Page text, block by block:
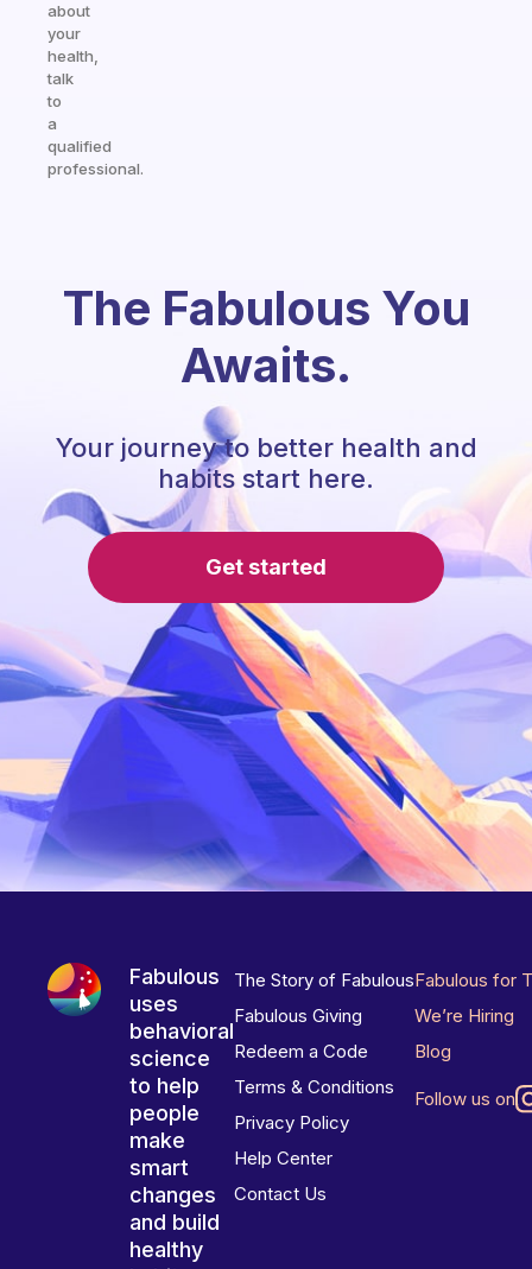
about
your
health,
talk
to
a
qualified
professional.
The Fabulous You
Awaits.
Your journey to better health and
habits start here.
Get started
Fabulous
uses
behavioral
science
to help
people
make
smart
changes
and build
healthy
The Story of Fabulous
Fabulous Giving
Redeem a Code
Terms & Conditions
Privacy Policy
Help Center
Contact Us
Fabulous for
We’re Hiring
Blog
Follow us on